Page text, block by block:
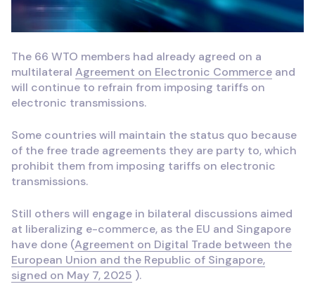
The 66 WTO members had already agreed on a
multilateralAgreement on Electronic Commerce and
will continue to refrain from imposing tariffs on
electronic transmissions.
Some countries will maintain the status quo because
of the free trade agreements they are party to, which
prohibit them from imposing tariffs on electronic
transmissions.
Still others will engage in bilateral discussions aimed
at liberalizing e-commerce, as the EU and Singapore
have done (Agreement on Digital Trade between the
European Union and the Republic of Singapore,
signed on May 7, 2025 ).